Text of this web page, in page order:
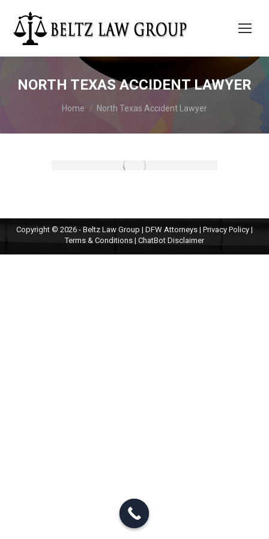
NORTH TEXAS ACCIDENT LAWYER
You are here:
Home North Texas Accident Lawyer
Copyright © 2026 - Beltz Law Group | DFW Attorneys | Privacy Policy |
Terms & Conditions | ChatBot Disclaimer